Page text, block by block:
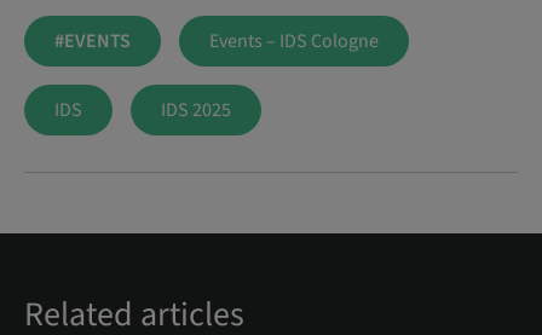
#EVENTS Events – IDS Cologne
IDS IDS 2025
Related articles